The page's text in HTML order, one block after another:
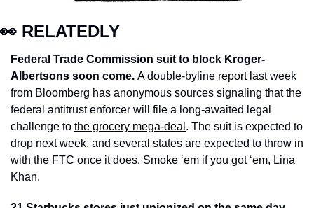
👀 RELATEDLY
Federal Trade Commission suit to block Kroger-
Albertsons soon come. A double-byline report last week
from Bloomberg has anonymous sources signaling that the
federal antitrust enforcer will file a long-awaited legal
challenge to the grocery mega-deal . The suit is expected to
drop next week, and several states are expected to throw in
with the FTC once it does. Smoke ‘em if you got ‘em, Lina
Khan.